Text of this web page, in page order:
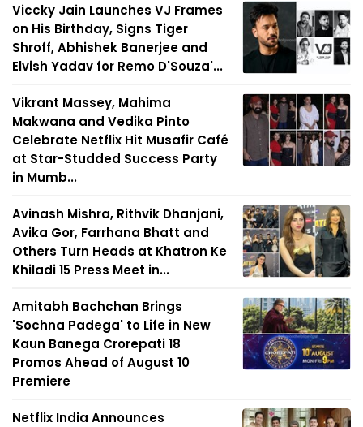
Viccky Jain Launches VJ Frames
on His Birthday, Signs Tiger
Shroff, Abhishek Banerjee and
Elvish Yadav for Remo D'Souza'...
Vikrant Massey, Mahima
Makwana and Vedika Pinto
Celebrate Netflix Hit Musafir Café
at Star-Studded Success Party
in Mumb...
Avinash Mishra, Rithvik Dhanjani,
Avika Gor, Farrhana Bhatt and
Others Turn Heads at Khatron Ke
Khiladi 15 Press Meet in...
Amitabh Bachchan Brings
'Sochna Padega' to Life in New
Kaun Banega Crorepati 18
Promos Ahead of August 10
Premiere
Netflix India Announces